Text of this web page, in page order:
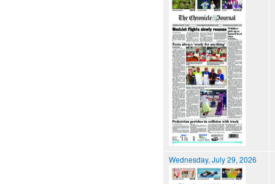
Wednesday, July 29, 2026